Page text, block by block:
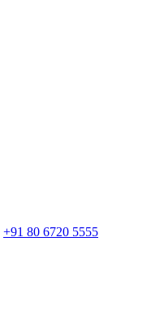
+91 80 6720 5555